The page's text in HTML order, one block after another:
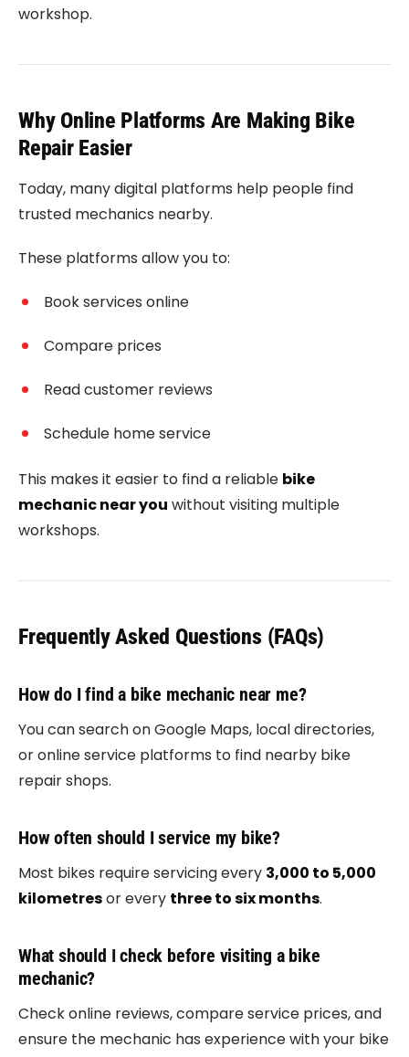
workshop.
Why Online Platforms Are Making Bike
Repair Easier
Today, many digital platforms help people find
trusted mechanics nearby.
These platforms allow you to:
Book services online
Compare prices
Read customer reviews
Schedule home service
This makes it easier to find a reliable bike
mechanic near you without visiting multiple
workshops.
Frequently Asked Questions (FAQs)
How do I find a bike mechanic near me?
You can search on Google Maps, local directories,
or online service platforms to find nearby bike
repair shops.
How often should I service my bike?
Most bikes require servicing every 3,000 to 5,000
kilometresor every three to six months.
What should I check before visiting a bike
mechanic?
Check online reviews, compare service prices, and
ensure the mechanic has experience with your bike